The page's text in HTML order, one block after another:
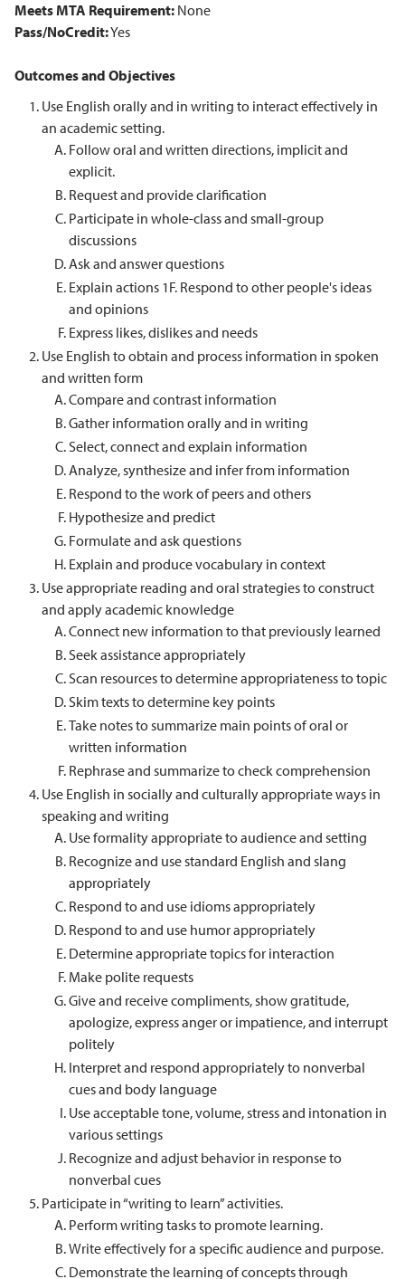
Meets MTA Requirement: None
Pass/NoCredit:Yes
Outcomes and Objectives
Use English orally and in writing to interact effectively in
an academic setting.
Follow oral and written directions, implicit and
explicit.
Request and provide clarification
Participate in whole-class and small-group
discussions
Ask and answer questions
Explain actions 1F. Respond to other people's ideas
and opinions
Express likes, dislikes and needs
Use English to obtain and process information in spoken
and written form
Compare and contrast information
Gather information orally and in writing
Select, connect and explain information
Analyze, synthesize and infer from information
Respond to the work of peers and others
Hypothesize and predict
Formulate and ask questions
Explain and produce vocabulary in context
Use appropriate reading and oral strategies to construct
and apply academic knowledge
Connect new information to that previously learned
Seek assistance appropriately
Scan resources to determine appropriateness to topic
Skim texts to determine key points
Take notes to summarize main points of oral or
written information
Rephrase and summarize to check comprehension
Use English in socially and culturally appropriate ways in
speaking and writing
Use formality appropriate to audience and setting
Recognize and use standard English and slang
appropriately
Respond to and use idioms appropriately
Respond to and use humor appropriately
Determine appropriate topics for interaction
Make polite requests
Give and receive compliments, show gratitude,
apologize, express anger or impatience, and interrupt
politely
Interpret and respond appropriately to nonverbal
cues and body language
Use acceptable tone, volume, stress and intonation in
various settings
Recognize and adjust behavior in response to
nonverbal cues
Participate in “writing to learn” activities.
Perform writing tasks to promote learning.
Write effectively for a specific audience and purpose.
Demonstrate the learning of concepts through